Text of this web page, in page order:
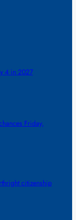
4 in 2027
Friday,
citizenship